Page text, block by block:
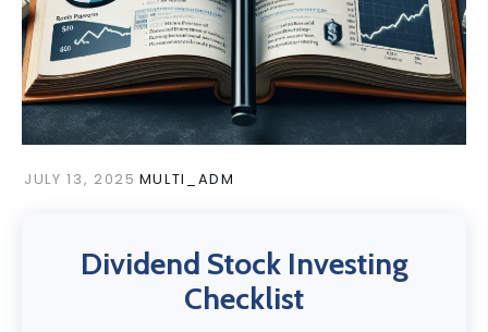
JULY 13, 2025 MULTI_ADM
Dividend Stock Investing
Checklist